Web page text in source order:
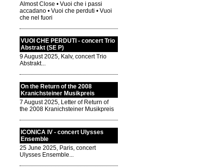
Almost Close • Vuoi che i passi
accadano • Vuoi che perduti • Vuoi
che nel fuori
VUOI CHE PERDUTI - concert Trio
Abstrakt (SE P)
9 August 2025, Kalv, concert Trio
Abstrakt...
On the Return of the 2008
Kranichsteiner Musikpreis
7 August 2025, Letter of Return of
the 2008 Kranichsteiner Musikpreis
ICONICA IV - concert Ulysses
Ensemble
25 June 2025, Paris, concert
Ulysses Ensemble...